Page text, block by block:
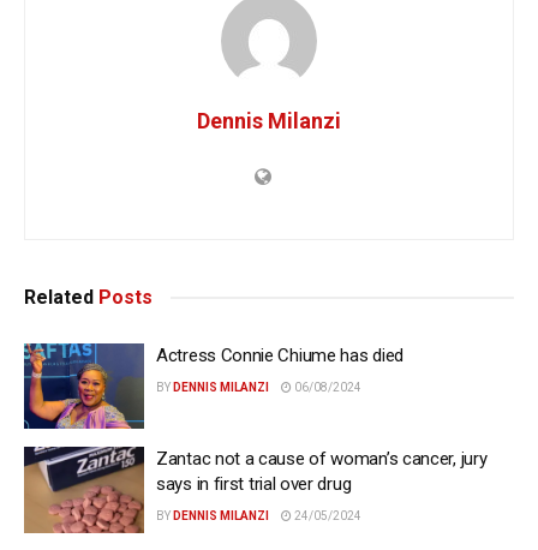
Dennis Milanzi
Related Posts
Actress Connie Chiume has died
BY DENNIS MILANZI 06/08/2024
Zantac not a cause of woman’s cancer, jury
says in first trial over drug
BY DENNIS MILANZI 24/05/2024